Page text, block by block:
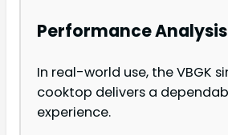
Performance Analysis
In real-world use, the VBGK
cooktop delivers a
experience.